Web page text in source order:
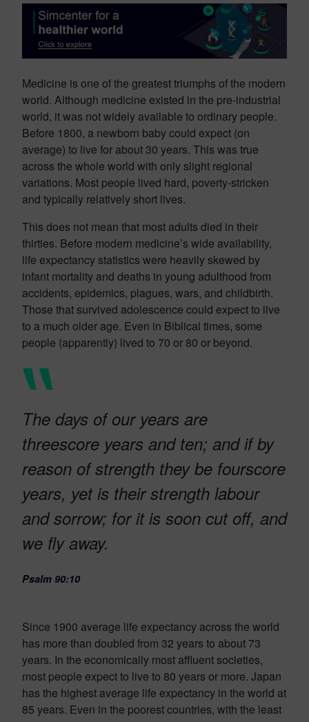
Medicine is one of the greatest triumphs of the modern
world. Although medicine existed in the pre-industrial
world, it was not widely available to ordinary people.
Before 1800, a newborn baby could expect (on
average) to live for about 30 years. This was true
across the whole world with only slight regional
variations. Most people lived hard, poverty-stricken
and typically relatively short lives.
This does not mean that most adults died in their
thirties. Before modern medicine’s wide availability,
life expectancy statistics were heavily skewed by
infant mortality and deaths in young adulthood from
accidents, epidemics, plagues, wars, and childbirth.
Those that survived adolescence could expect to live
to a much older age. Even in Biblical times, some
people (apparently) lived to 70 or 80 or beyond.
The days of our years are
threescore years and ten; and if by
reason of strength they be fourscore
years, yet is their strength labour
and sorrow; for it is soon cut off, and
we fly away.
Psalm 90:10
Since 1900 average life expectancy across the world
has more than doubled from 32 years to about 73
years. In the economically most affluent societies,
most people expect to live to 80 years or more. Japan
has the highest average life expectancy in the world at
85 years. Even in the poorest countries, with the least